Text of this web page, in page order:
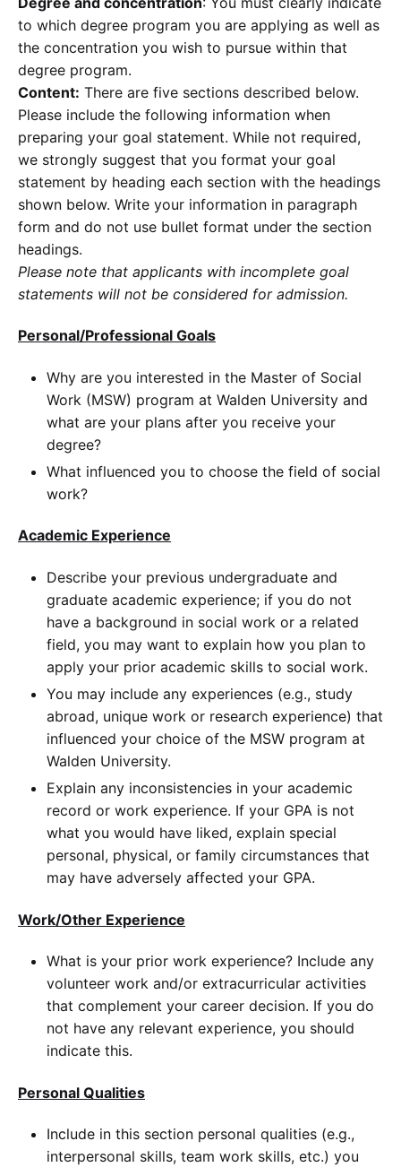
to which degree program you are applying as well as
the concentration you wish to pursue within that
degree program.
Content: There are five sections described below.
Please include the following information when
preparing your goal statement. While not required,
we strongly suggest that you format your goal
statement by heading each section with the headings
shown below. Write your information in paragraph
form and do not use bullet format under the section
headings.
Please note that applicants with incomplete goal
statements will not be considered for admission.
Personal/Professional Goals
Why are you interested in the Master of Social
Work (MSW) program at Walden University and
what are your plans after you receive your
degree?
What influenced you to choose the field of social
work?
Academic Experience
Describe your previous undergraduate and
graduate academic experience; if you do not
have a background in social work or a related
field, you may want to explain how you plan to
apply your prior academic skills to social work.
You may include any experiences (e.g., study
abroad, unique work or research experience) that
influenced your choice of the MSW program at
Walden University.
Explain any inconsistencies in your academic
record or work experience. If your GPA is not
what you would have liked, explain special
personal, physical, or family circumstances that
may have adversely affected your GPA.
Work/Other Experience
What is your prior work experience? Include any
volunteer work and/or extracurricular activities
that complement your career decision. If you do
not have any relevant experience, you should
indicate this.
Personal Qualities
Include in this section personal qualities (e.g.,
interpersonal skills, team work skills, etc.) you